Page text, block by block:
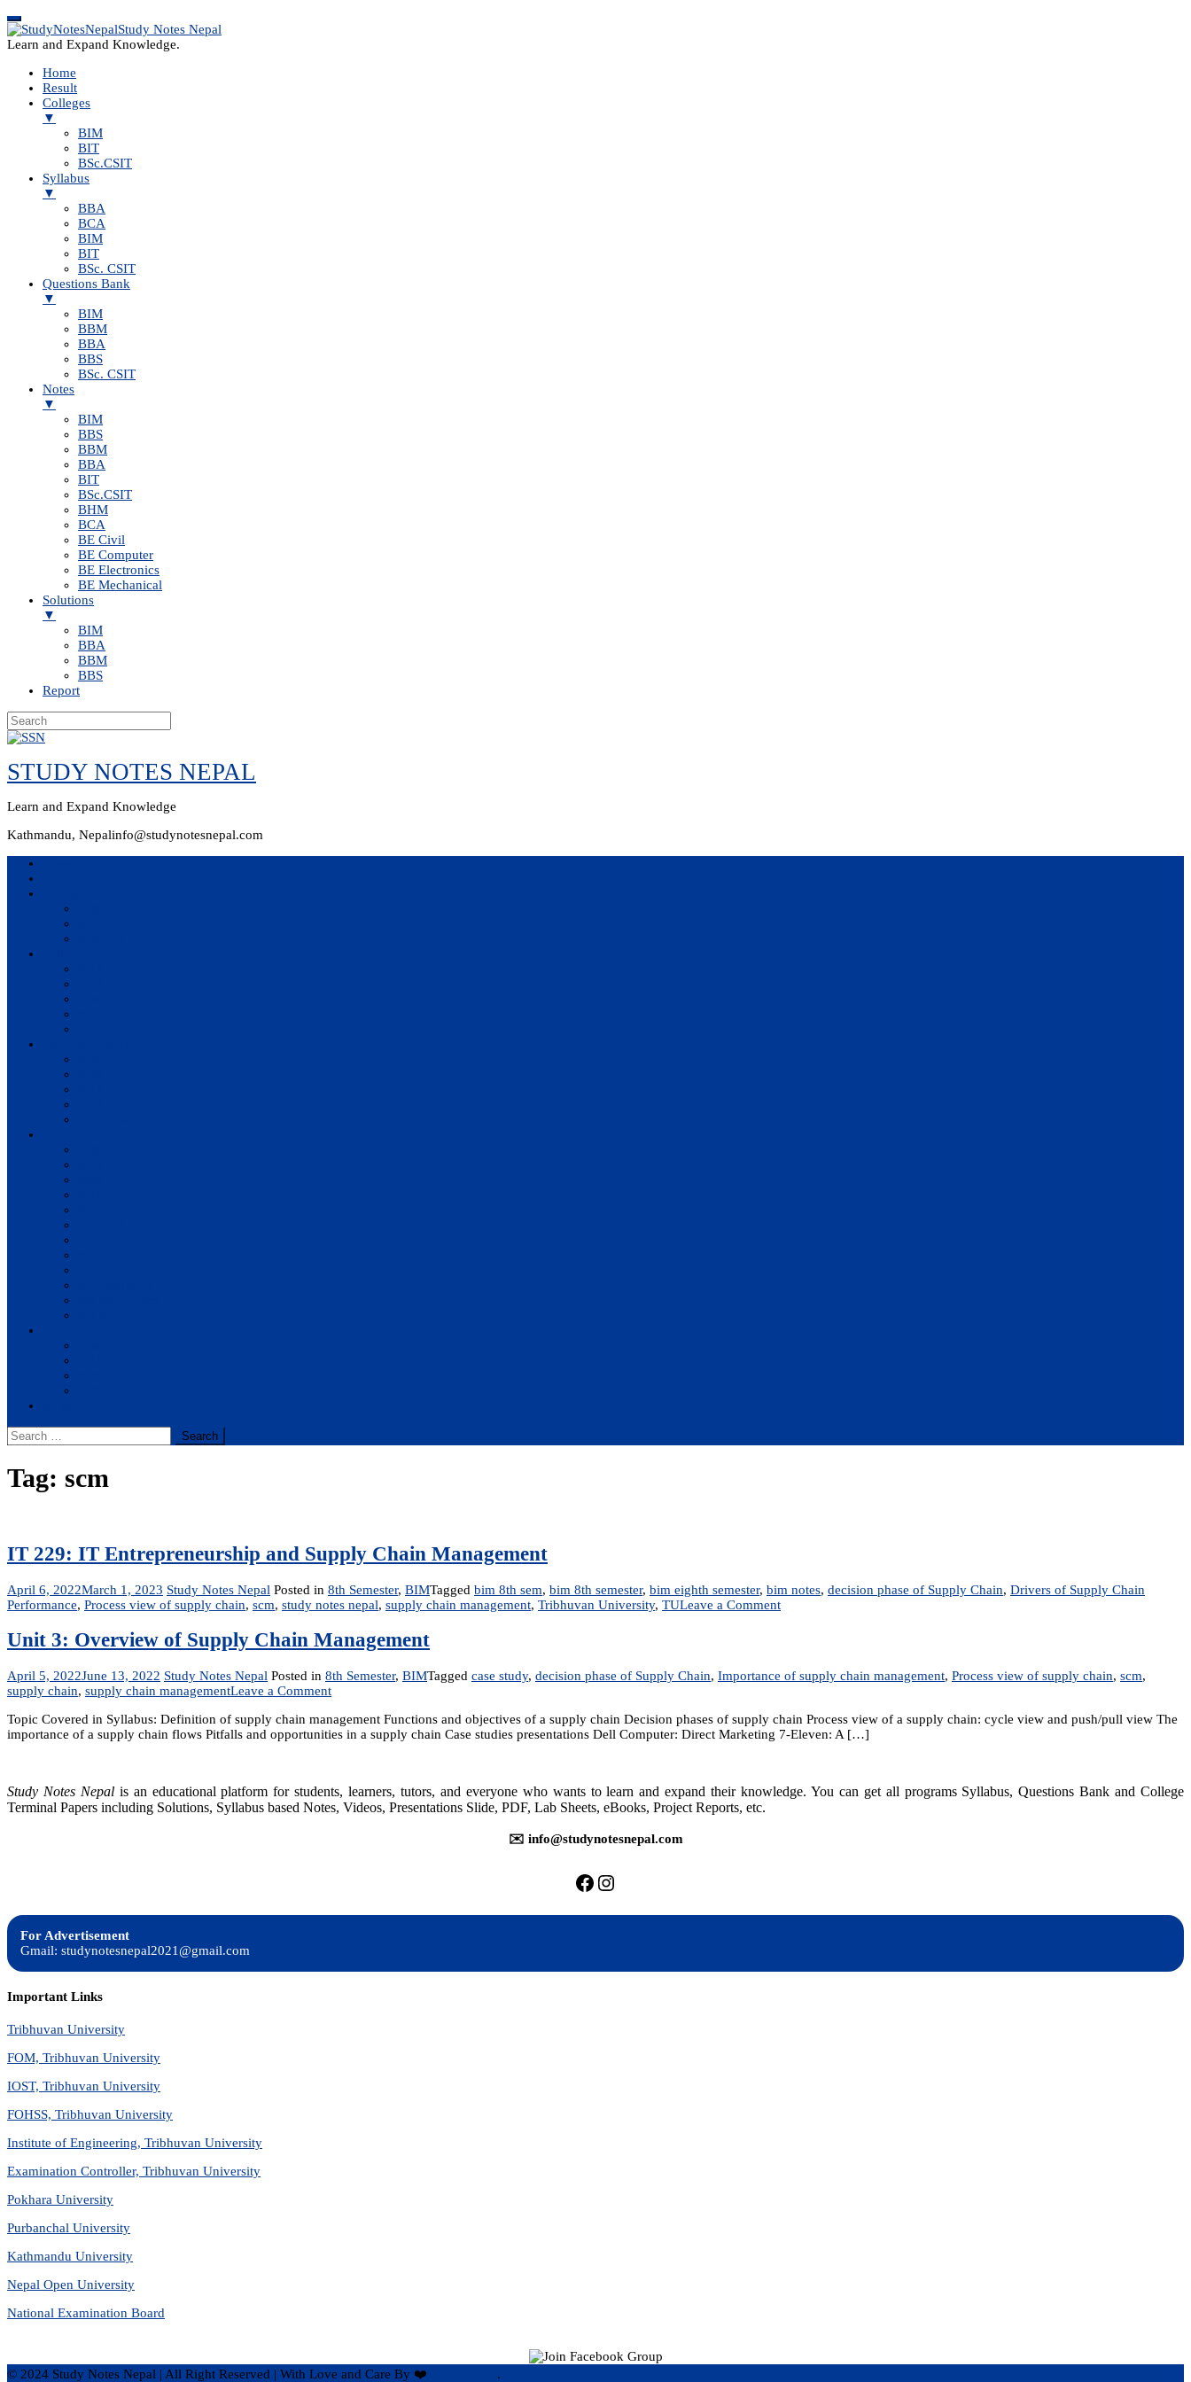
Study Notes Nepal
Learn and Expand Knowledge.
Home
Result
Colleges
▼
BIM
BIT
BSc.CSIT
Syllabus
▼
BBA
BCA
BIM
BIT
BSc. CSIT
Questions Bank
▼
BIM
BBM
BBA
BBS
BSc. CSIT
Notes
▼
BIM
BBS
BBM
BBA
BIT
BSc.CSIT
BHM
BCA
BE Civil
BE Computer
BE Electronics
BE Mechanical
Solutions
▼
BIM
BBA
BBM
BBS
Report
Skip
content
STUDY NOTES NEPAL
Learn and Expand Knowledge
Kathmandu, Nepalinfo@studynotesnepal.com
Search
for:
Tag: scm
IT 229: IT Entrepreneurship and Supply Chain Management
April 6, 2022March 1, 2023 Study Notes Nepal Posted in 8th Semester, BIMTagged bim 8th sem, bim 8th semester, bim eighth semester, bim notes, decision phase of Supply Chain, Drivers of Supply Chain
Performance, Process view of supply chain, scm, study notes nepal, supply chain management, Tribhuvan University, TULeave a Commenton
and
Management
Unit 3: Overview of Supply Chain Management
April 5, 2022June 13, 2022 Study Notes Nepal Posted in 8th Semester, BIMTagged case study, decision phase of Supply Chain, Importance of supply chain management, Process view of supply chain, scm,
supply chain, supply chain managementLeave a Commenton
3:
Overview
Management
Topic Covered in Syllabus: Definition of supply chain management Functions and objectives of a supply chain Decision phases of supply chain Process view of a supply chain: cycle view and push/pull view The
importance of a supply chain flows Pitfalls and opportunities in a supply chain Case studies presentations Dell Computer: Direct Marketing 7-Eleven: A […]
Study Notes Nepalis an educational platform for students, learners, tutors, and everyone who wants to learn and expand their knowledge. You can get all programs Syllabus, Questions Bank and College
Terminal Papers including Solutions, Syllabus based Notes, Videos, Presentations Slide, PDF, Lab Sheets, eBooks, Project Reports, etc.
✉️ info@studynotesnepal.com
https://facebook.com/studynotesnepal
https://instagram.com/studynotesnepal2021
For Advertisement
Gmail: studynotesnepal2021@gmail.com
Important Links
Tribhuvan University
FOM, Tribhuvan University
IOST, Tribhuvan University
FOHSS, Tribhuvan University
Institute of Engineering, Tribhuvan University
Examination Controller, Tribhuvan University
Pokhara University
Purbanchal University
Kathmandu University
Nepal Open University
National Examination Board
© 2024 Study Notes Nepal | All Right Reserved | With Love and Care By ❤️ .